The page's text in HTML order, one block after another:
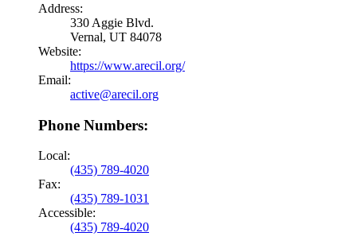
Address:
330 Aggie Blvd.
Vernal, UT 84078
Website:
https://www.arecil.org/
Email:
active@arecil.org
Phone Numbers:
Local:
(435) 789-4020
Fax:
(435) 789-1031
Accessible:
(435) 789-4020